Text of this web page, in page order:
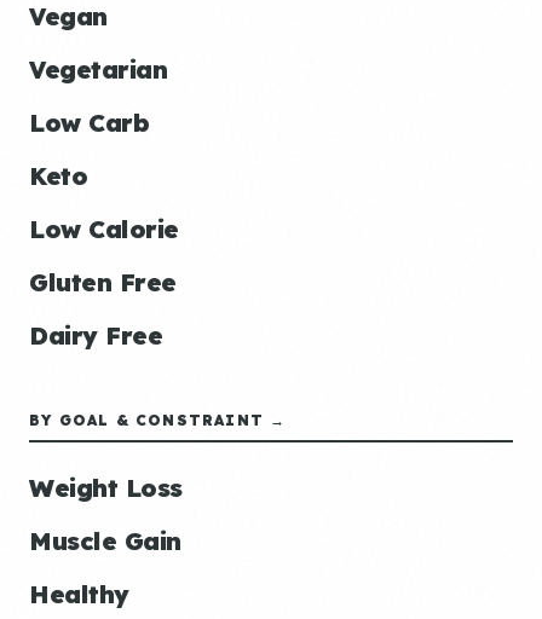
Vegan
Vegetarian
Low Carb
Keto
Low Calorie
Gluten Free
Dairy Free
BY GOAL & CONSTRAINT →
Weight Loss
Muscle Gain
Healthy